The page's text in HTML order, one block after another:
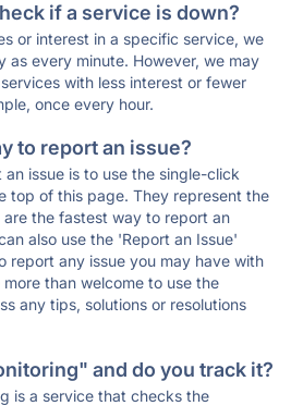
if a service is down?
or interest in a specific service, we
as every minute. However, we may
with less interest or fewer
once every hour.
to report an issue?
issue is to use the single-click
top of this page. They represent the
are the fastest way to report an
also use the 'Report an Issue'
report any issue you may have with
than welcome to use the
any tips, solutions or resolutions
and do you track it?
is a service that checks the